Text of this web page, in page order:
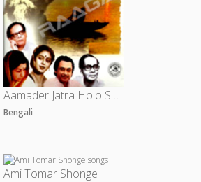
Aamader Jatra Holo Shuru - Vol 2
Bengali
Ami Tomar Shonge